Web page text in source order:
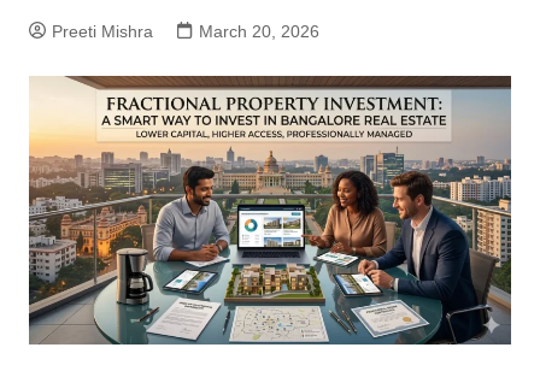
Preeti Mishra March 20, 2026